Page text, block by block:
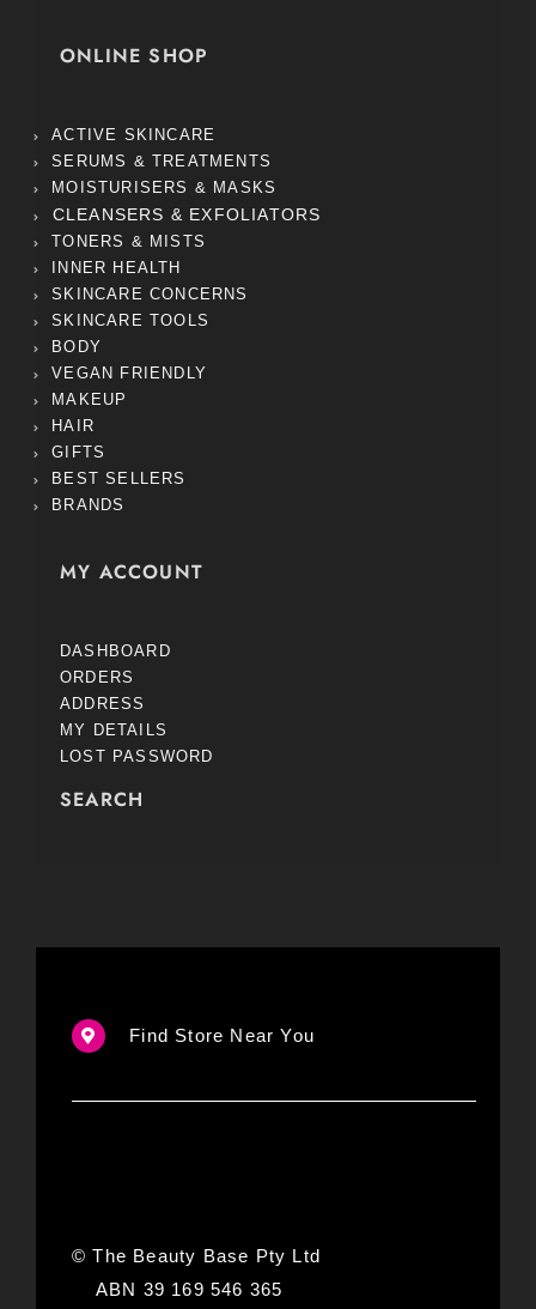
ONLINE SHOP
ACTIVE SKINCARE
SERUMS & TREATMENTS
MOISTURISERS & MASKS
CLEANSERS & EXFOLIATORS
TONERS & MISTS
INNER HEALTH
SKINCARE CONCERNS
SKINCARE TOOLS
BODY
VEGAN FRIENDLY
MAKEUP
HAIR
GIFTS
BEST SELLERS
BRANDS
MY ACCOUNT
DASHBOARD
ORDERS
ADDRESS
MY DETAILS
LOST PASSWORD
SEARCH
Find Store Near You
© The Beauty Base Pty Ltd
ABN 39 169 546 365